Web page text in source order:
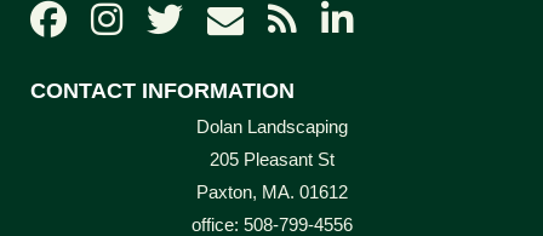
CONTACT INFORMATION
Dolan Landscaping
205 Pleasant St
Paxton, MA. 01612
office: 508-799-4556